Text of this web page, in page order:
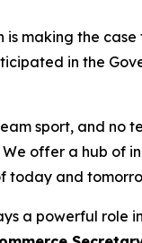
is making the
in the
sport, and no
offer a hub of
today and
a powerful role